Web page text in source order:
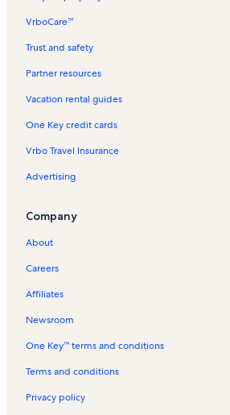
VrboCare™
Trust and safety
Partner resources
Vacation rental guides
One Key credit cards
Vrbo Travel Insurance
Advertising
Company
About
Careers
Affiliates
Newsroom
One Key™ terms and conditions
Terms and conditions
Privacy policy